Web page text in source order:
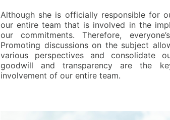
Although she is officially responsible for
our entire team that is involved in the
our commitments. Therefore,
Promoting discussions on the subject
various perspectives and consolidate
goodwill and transparency are the
involvement of our entire team.